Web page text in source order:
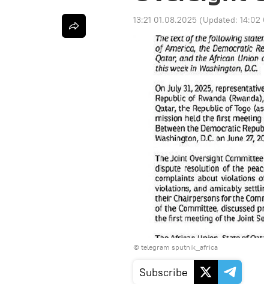
13:21 01.08.2025 (Updated: 14:02
© telegram sputnik_africa
Subscribe